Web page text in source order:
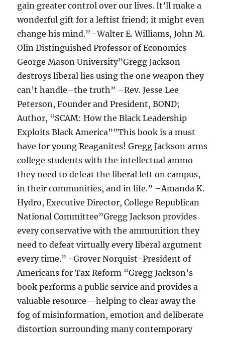
gain greater control over our lives. It’ll make a
wonderful gift for a leftist friend; it might even
change his mind.”–Walter E. Williams, John M.
Olin Distinguished Professor of Economics
George Mason University”Gregg Jackson
destroys liberal lies using the one weapon they
can’t handle–the truth” –Rev. Jesse Lee
Peterson, Founder and President, BOND;
Author, “SCAM: How the Black Leadership
Exploits Black America””This book is a must
have for young Reaganites! Gregg Jackson arms
college students with the intellectual ammo
they need to defeat the liberal left on campus,
in their communities, and in life.” –Amanda K.
Hydro, Executive Director, College Republican
National Committee”Gregg Jackson provides
every conservative with the ammunition they
need to defeat virtually every liberal argument
every time.” -Grover Norquist-President of
Americans for Tax Reform “Gregg Jackson’s
book performs a public service and provides a
valuable resource—helping to clear away the
fog of misinformation, emotion and deliberate
distortion surrounding many contemporary